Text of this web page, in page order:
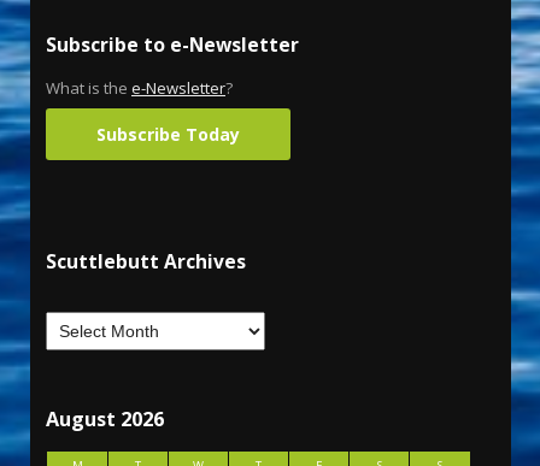
Subscribe to e-Newsletter
What is the e-Newsletter?
Subscribe Today
Scuttlebutt Archives
August 2026